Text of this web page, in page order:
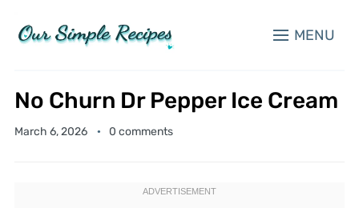
MENU
No Churn Dr Pepper Ice Cream
March 6, 2026 0 comments